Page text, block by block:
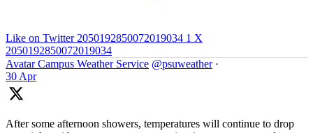
Like on Twitter 2050192850072019034 1 X
2050192850072019034
Avatar Campus Weather Service @psuweather ·
30 Apr
After some afternoon showers, temperatures will continue to drop